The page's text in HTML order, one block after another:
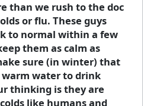
than we rush to the doc
or flu. These guys
to normal within a few
them as calm as
sure (in winter) that
water to drink
thinking is they are
like humans and